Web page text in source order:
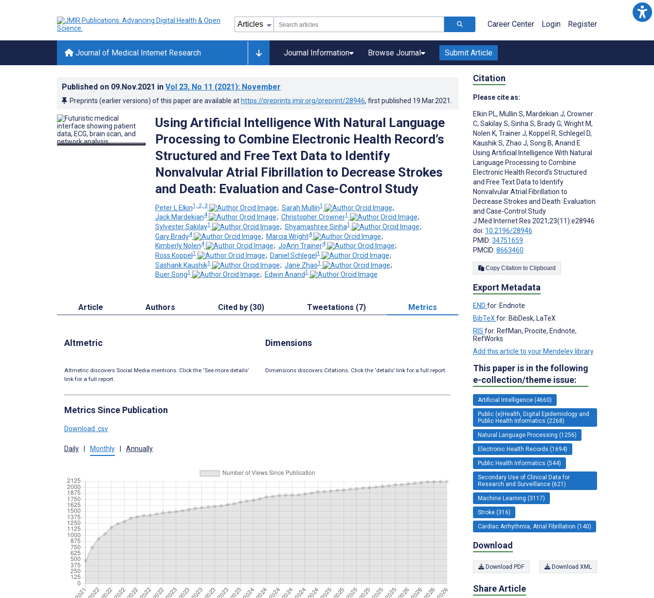
Career Center Login Register
Journal of Medical Internet Research Journal Information Browse Journal Submit Article
Published on 09.Nov.2021 in Vol 23, No 11 (2021): November
Preprints (earlier versions) of this paper are available at https://preprints.jmir.org/preprint/28946, first published 19.Mar.2021
Using Artificial Intelligence With Natural Language
Processing to Combine Electronic Health Record’s
Structured and Free Text Data to Identify
Nonvalvular Atrial Fibrillation to Decrease Strokes
and Death: Evaluation and Case-Control Study
Peter L Elkin1, 2, 3 ; Sarah Mullin1
;
Jack Mardekian4 ; Christopher Crowner1
;
Sylvester Sakilay1 ; Shyamashree Sinha1
;
Gary Brady4 ; Marcia Wright4
;
Kimberly Nolen4 ; JoAnn Trainer4
;
Ross Koppel1 ; Daniel Schlegel1
;
Sashank Kaushik1 ; Jane Zhao1
;
Buer Song1 ; Edwin Anand1
Article Authors Cited by (30) Tweetations (7) Metrics
Altmetric
Altmetric discovers Social Media mentions. Click the ‘See more details’
link for a full report.
Dimensions
Dimensions discovers Citations. Click the ‘details’ link for a full report.
Metrics Since Publication
Download .csv
Daily Monthly Annually
Citation
Please cite as:
Elkin PL, Mullin S, Mardekian J, Crowner
C, Sakilay S, Sinha S, Brady G, Wright M,
Nolen K, Trainer J, Koppel R, Schlegel D,
Kaushik S, Zhao J, Song B, Anand E
Using Artificial Intelligence With Natural
Language Processing to Combine
Electronic Health Record’s Structured
and Free Text Data to Identify
Nonvalvular Atrial Fibrillation to
Decrease Strokes and Death: Evaluation
and Case-Control Study
J Med Internet Res 2021;23(11):e28946
doi: 10.2196/28946
PMID: 34751659
PMCID: 8663460
Copy Citation to Clipboard
Export Metadata
END for: Endnote
BibTeX for: BibDesk, LaTeX
RIS for: RefMan, Procite, Endnote,
RefWorks
Add this article to your Mendeley library
This paper is in the following
e-collection/theme issue:
Artificial Intelligence (4660)
Public (e)Health, Digital Epidemiology and
Public Health Informatics (2268)
Natural Language Processing (1256)
Electronic Health Records (1694)
Public Health Informatics (544)
Secondary Use of Clinical Data for
Research and Surveillance (621)
Machine Learning (3117)
Stroke (316)
Cardiac Arrhythmia, Atrial Fibrillation (140)
Download
Download PDF Download XML
Share Article